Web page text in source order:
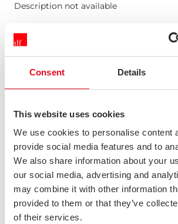
Consent Details
This website uses cookies
We use cookies to personalise content
provide social media features and to
We also share information about your
our social media, advertising and
may combine it with other information
provided to them or that they’ve
of their services.
Description not available